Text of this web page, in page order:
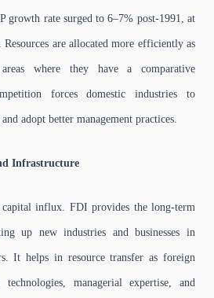
growth rate surged to 6–7% post-1991, at
are allocated more efficiently as
where they have a comparative
forces domestic industries to
adopt better management practices.
Infrastructure
influx. FDI provides the long-term
up new industries and businesses in
It helps in resource transfer as foreign
managerial expertise, and